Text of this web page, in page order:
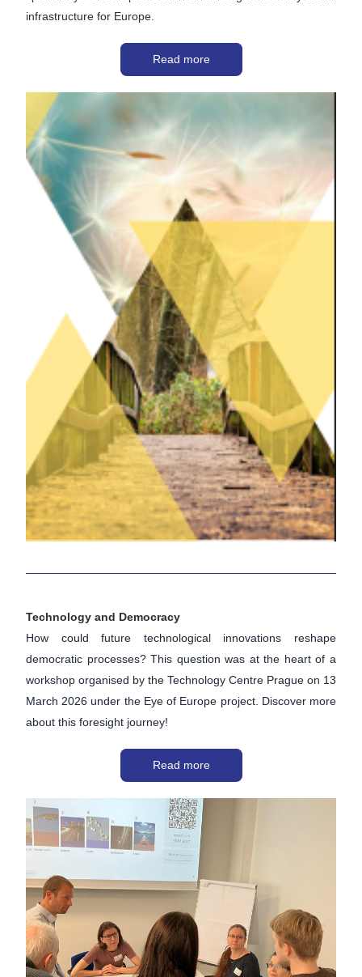
infrastructure for Europe.
Read more
Technology and Democracy
How could future technological innovations reshape
democratic processes? This question was at the heart of a
workshop organised by the Technology Centre Prague on 13
March 2026 under the Eye of Europe project. Discover more
about this foresight journey!
Read more